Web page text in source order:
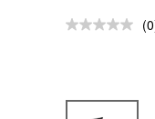
No